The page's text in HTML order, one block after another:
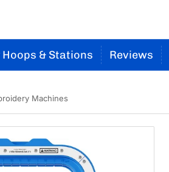
& Stations Reviews
Machines